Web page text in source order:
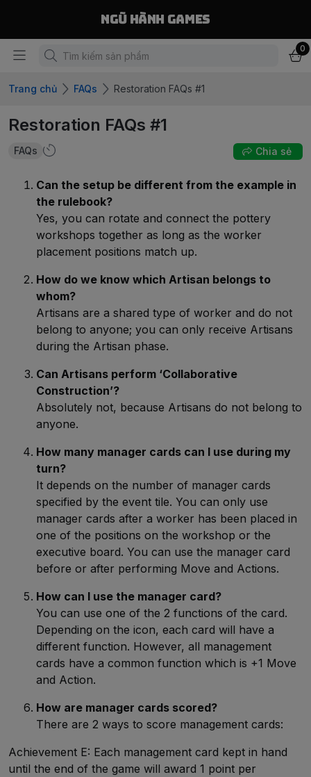
Ngũ Hành Games
0
Trang chủ FAQs Restoration FAQs #1
Restoration FAQs #1
FAQs Chia sẻ
Can the setup be different from the example in
the rulebook?
Yes, you can rotate and connect the pottery
workshops together as long as the worker
placement positions match up.
How do we know which Artisan belongs to
whom?
Artisans are a shared type of worker and do not
belong to anyone; you can only receive Artisans
during the Artisan phase.
Can Artisans perform ‘Collaborative
Construction’?
Absolutely not, because Artisans do not belong to
anyone.
How many manager cards can I use during my
turn?
It depends on the number of manager cards
specified by the event tile. You can only use
manager cards after a worker has been placed in
one of the positions on the workshop or the
executive board. You can use the manager card
before or after performing Move and Actions.
How can I use the manager card?
You can use one of the 2 functions of the card.
Depending on the icon, each card will have a
different function. However, all management
cards have a common function which is +1 Move
and Action.
How are manager cards scored?
There are 2 ways to score management cards:
Achievement E: Each management card kept in hand
until the end of the game will award 1 point per